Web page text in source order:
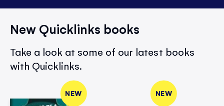
New Quicklinks books
Take a look at some of our latest books
with Quicklinks.
NEW NEW